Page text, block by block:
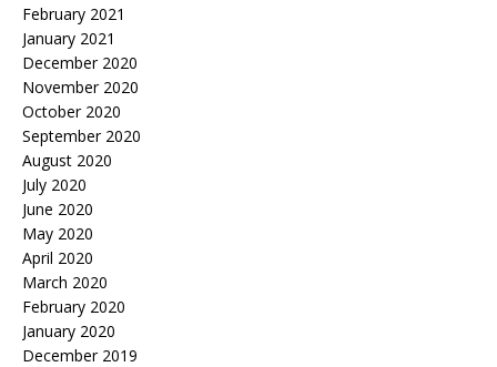
February 2021
January 2021
December 2020
November 2020
October 2020
September 2020
August 2020
July 2020
June 2020
May 2020
April 2020
March 2020
February 2020
January 2020
December 2019